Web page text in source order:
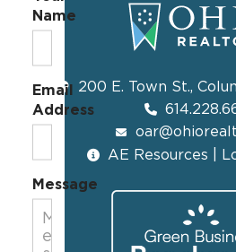
200 E. Town St.,
AE Resources |
Name
Email
Address
Message